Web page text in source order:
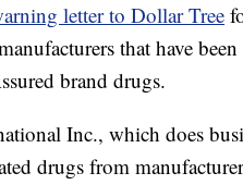
letter to Dollar Tree
that have
brand drugs.
Inc., which does
drugs from